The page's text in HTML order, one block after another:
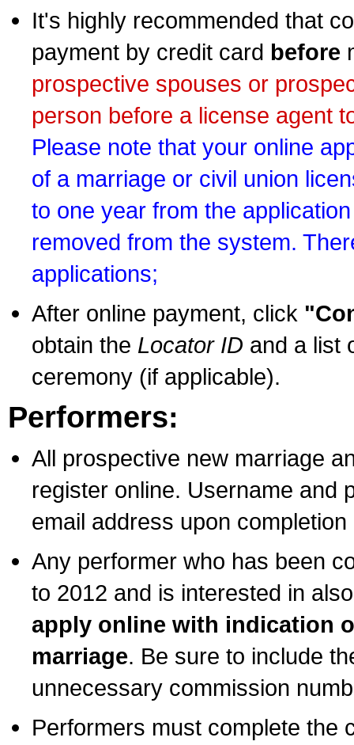
It's highly recommended that
payment by credit card before
prospective spouses or
person before a license agent
Please note that your online
of a marriage or civil union
to one year from the
removed from the system.
applications;
After online payment, click
obtain the Locator ID and a list
ceremony (if applicable).
Performers:
All prospective new marriage
register online. Username and
email address upon
Any performer who has been
to 2012 and is interested in
apply online with indication
marriage. Be sure to include
unnecessary commission
Performers must complete the